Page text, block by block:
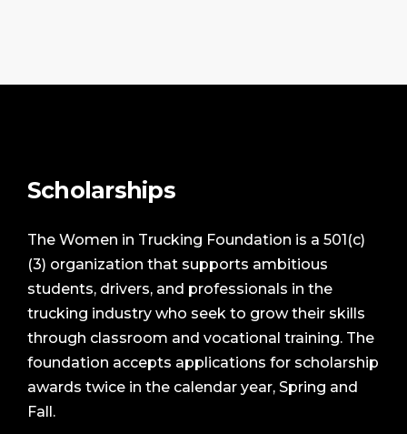
Scholarships
The Women in Trucking Foundation is a 501(c)
(3) organization that supports ambitious
students, drivers, and professionals in the
trucking industry who seek to grow their skills
through classroom and vocational training. The
foundation accepts applications for scholarship
awards twice in the calendar year, Spring and
Fall.